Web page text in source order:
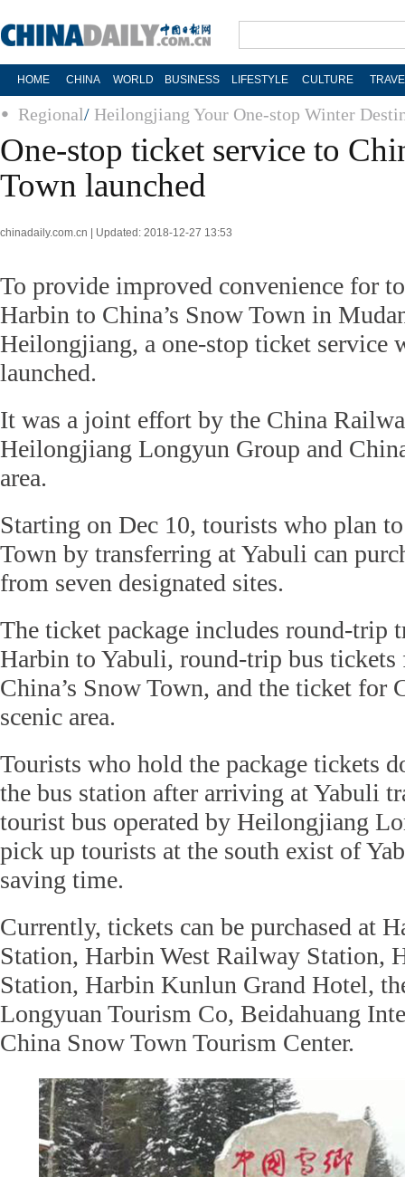
HOME CHINA WORLD BUSINESS LIFESTYLE CULTURE
Regional/ Heilongjiang Your One-stop Winter
One-stop ticket service to
Town launched
chinadaily.com.cn | Updated: 2018-12-27 13:53
To provide improved convenience for
Harbin to China’s Snow Town in
Heilongjiang, a one-stop ticket service
launched.
It was a joint effort by the China
Heilongjiang Longyun Group and
area.
Starting on Dec 10, tourists who plan
Town by transferring at Yabuli can
from seven designated sites.
The ticket package includes round-trip
Harbin to Yabuli, round-trip bus
China’s Snow Town, and the ticket for
scenic area.
Tourists who hold the package tickets
the bus station after arriving at Yabuli
tourist bus operated by Heilongjiang
pick up tourists at the south exist of
saving time.
Currently, tickets can be purchased at
Station, Harbin West Railway Station,
Station, Harbin Kunlun Grand Hotel,
Longyuan Tourism Co, Beidahuang
China Snow Town Tourism Center.